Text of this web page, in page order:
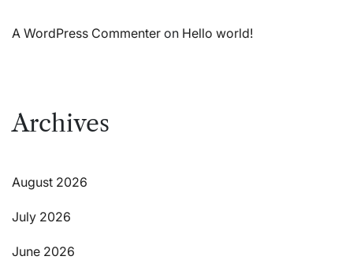
A WordPress Commenter on Hello world!
Archives
August 2026
July 2026
June 2026